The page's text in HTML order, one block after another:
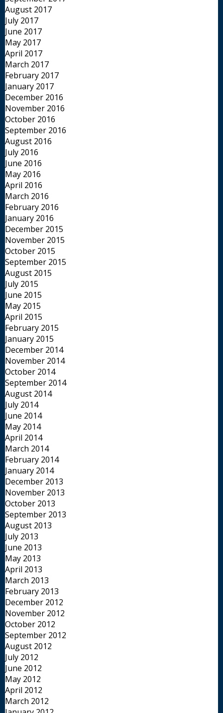
August 2017
July 2017
June 2017
May 2017
April 2017
March 2017
February 2017
January 2017
December 2016
November 2016
October 2016
September 2016
August 2016
July 2016
June 2016
May 2016
April 2016
March 2016
February 2016
January 2016
December 2015
November 2015
October 2015
September 2015
August 2015
July 2015
June 2015
May 2015
April 2015
February 2015
January 2015
December 2014
November 2014
October 2014
September 2014
August 2014
July 2014
June 2014
May 2014
April 2014
March 2014
February 2014
January 2014
December 2013
November 2013
October 2013
September 2013
August 2013
July 2013
June 2013
May 2013
April 2013
March 2013
February 2013
December 2012
November 2012
October 2012
September 2012
August 2012
July 2012
June 2012
May 2012
April 2012
March 2012